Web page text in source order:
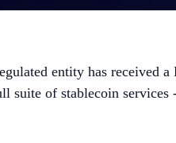
entity has received
of stablecoin services